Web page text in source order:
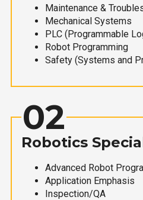
Maintenance &
Mechanical Systems
PLC (Programmable
Robot Programming
Safety (Systems and
02
Robotics
Advanced Robot
Application Emphasis
Inspection/QA